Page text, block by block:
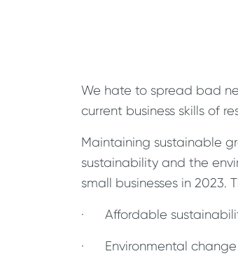
We hate to spread bad
current business skills of
Maintaining sustainable
sustainability and the
small businesses in 2023.
· Affordable
· Environmental change